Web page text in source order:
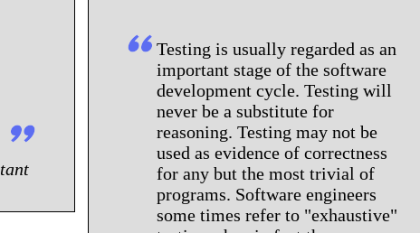
Testing is usually regarded as an
important stage of the software
development cycle. Testing will
never be a substitute for
reasoning. Testing may not be
used as evidence of correctness
for any but the most trivial of
programs. Software engineers
some times refer to "exhaustive"